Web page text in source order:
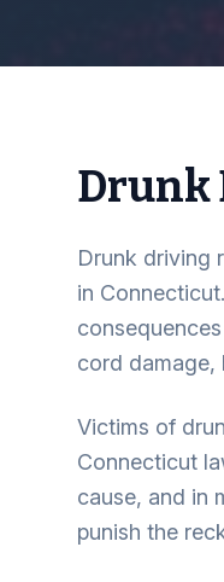
Drunk
Drunk driving
in
cord damage,
Victims of
Connecticut
cause, and in
punish the